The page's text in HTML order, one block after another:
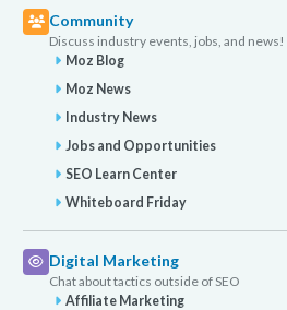
Community
Discuss industry events, jobs, and news!
Moz Blog
Moz News
Industry News
Jobs and Opportunities
SEO Learn Center
Whiteboard Friday
Digital Marketing
Chat about tactics outside of SEO
Affiliate Marketing